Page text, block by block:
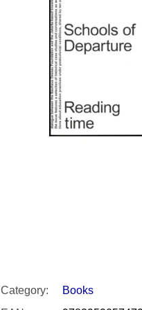
Category:
Books
300 Kč
Was: 350 Kč